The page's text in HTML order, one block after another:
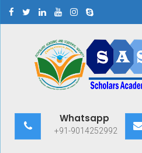
Scholars
Whatsapp
+91-9014252992